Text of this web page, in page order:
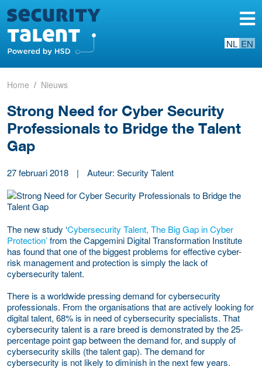
NL EN
Home Nieuws
Strong Need for Cyber Security
Professionals to Bridge the Talent
Gap
27 februari 2018 | Auteur: Security Talent
The new study ‘Cybersecurity Talent, The Big Gap in Cyber
Protection’from the Capgemini Digital Transformation Institute
has found that one of the biggest problems for effective cyber-
risk management and protection is simply the lack of
cybersecurity talent.
There is a worldwide pressing demand for cybersecurity
professionals. From the organisations that are actively looking for
digital talent, 68% is in need of cybersecurity specialists. That
cybersecurity talent is a rare breed is demonstrated by the 25-
percentage point gap between the demand for, and supply of
cybersecurity skills (the talent gap). The demand for
cybersecurity is not likely to diminish in the next few years.